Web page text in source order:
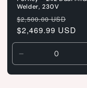
Welder, 230V
Regular
price
$2,500.00 USD
price
$2,469.99 USD
Decrease
quantity